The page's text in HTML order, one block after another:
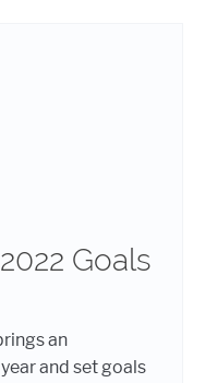
Goals
an
and set goals